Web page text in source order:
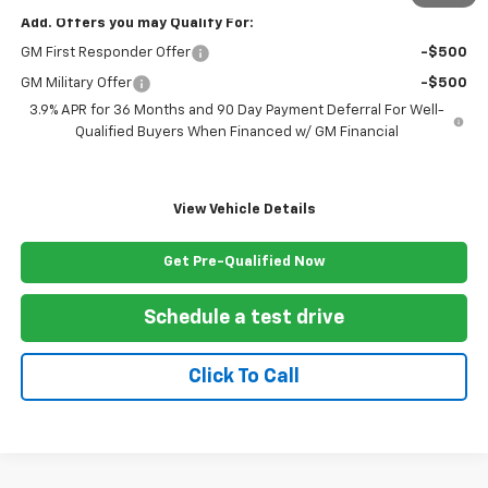
Add. Offers you may Qualify For:
GM First Responder Offer -$500
GM Military Offer
-$500
3.9% APR for 36 Months and 90 Day Payment Deferral For Well-
Qualified Buyers When Financed w/ GM Financial
View Vehicle Details
Get Pre-Qualified Now
Schedule a test drive
Click To Call